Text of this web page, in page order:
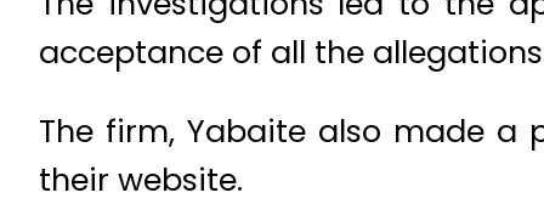
acceptance of all the
The firm, Yabaite also made a
their website.